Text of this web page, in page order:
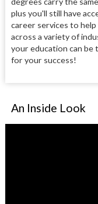
plus you'll still have
career services to
across a variety of
your education can be
for your success!
An Inside Look